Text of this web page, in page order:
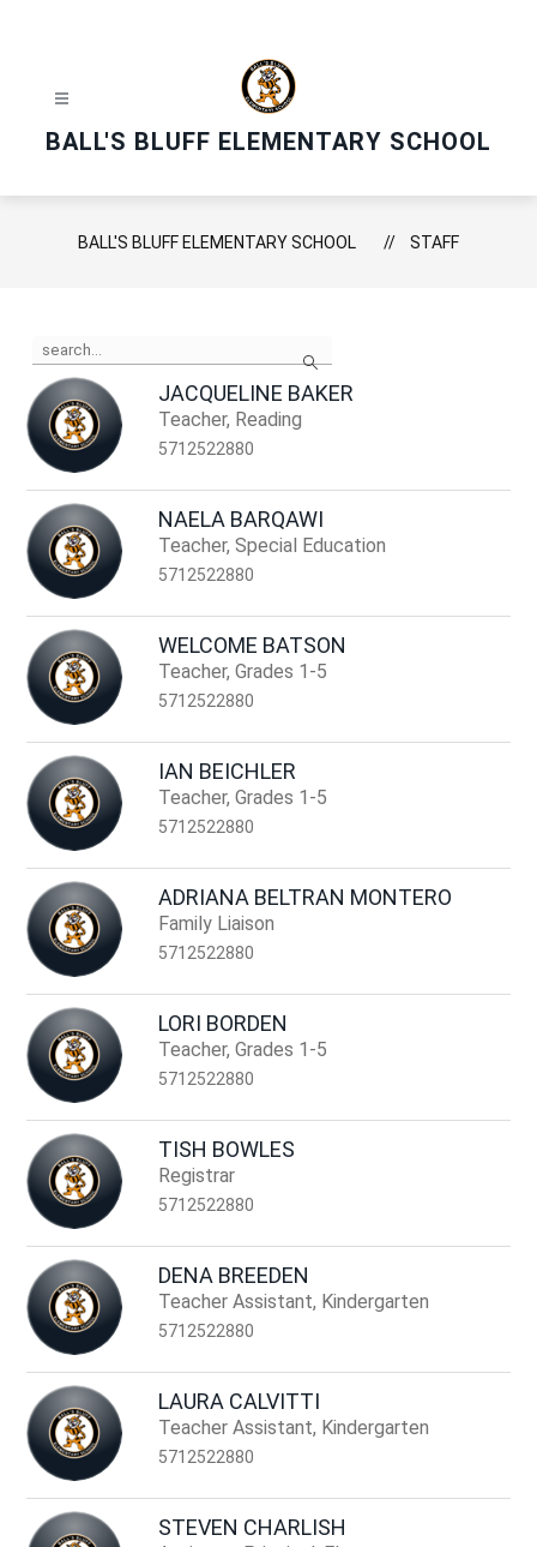
BALL'S BLUFF ELEMENTARY SCHOOL
BALL'S BLUFF ELEMENTARY SCHOOL STAFF
Search
the
search
field
above
to
filter
by
staff
name.
JACQUELINE BAKER
Teacher, Reading
5712522880
NAELA BARQAWI
Teacher, Special Education
5712522880
WELCOME BATSON
Teacher, Grades 1-5
5712522880
IAN BEICHLER
Teacher, Grades 1-5
5712522880
ADRIANA BELTRAN MONTERO
Family Liaison
5712522880
LORI BORDEN
Teacher, Grades 1-5
5712522880
TISH BOWLES
Registrar
5712522880
DENA BREEDEN
Teacher Assistant, Kindergarten
5712522880
LAURA CALVITTI
Teacher Assistant, Kindergarten
5712522880
STEVEN CHARLISH